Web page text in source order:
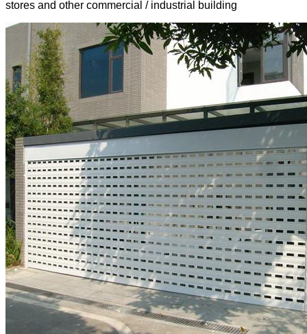
stores and other commercial / industrial building